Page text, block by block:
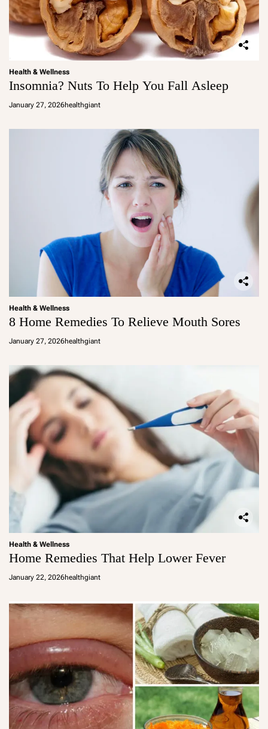
Health & Wellness
Insomnia? Nuts To Help You Fall Asleep
January 27, 2026healthgiant
Health & Wellness
8 Home Remedies To Relieve Mouth Sores
January 27, 2026healthgiant
Health & Wellness
Home Remedies That Help Lower Fever
January 22, 2026healthgiant